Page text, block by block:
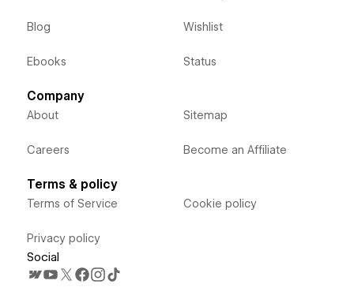
Blog
Ebooks
Wishlist
Status
Company
About
Careers
Sitemap
Become an Affiliate
Terms & policy
Terms of Service
Privacy policy
Cookie policy
Social